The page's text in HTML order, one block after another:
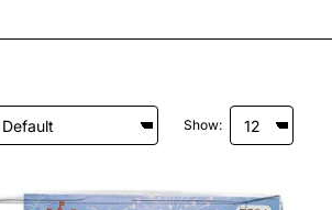
Show: